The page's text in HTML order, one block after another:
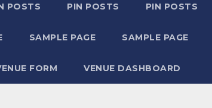
POSTS PIN POSTS PIN POSTS
SAMPLE PAGE SAMPLE PAGE
FORM VENUE DASHBOARD